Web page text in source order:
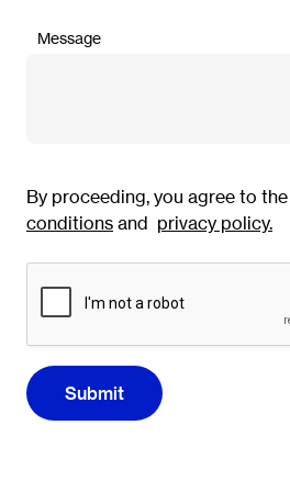
Message
By proceeding, you agree to the
conditions and privacy policy.
Submit